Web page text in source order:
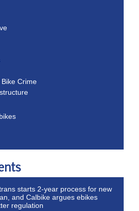
Crime
starts 2-year process for new
and Calbike argues ebikes
regulation